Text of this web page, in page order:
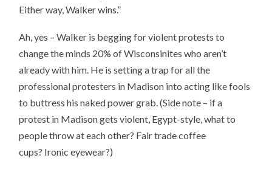
Either way, Walker wins.”
Ah, yes – Walker is begging for violent protests to
change the minds 20% of Wisconsinites who aren’t
already with him. He is setting a trap for all the
professional protesters in Madison into acting like fools
to buttress his naked power grab. (Side note – if a
protest in Madison gets violent, Egypt-style, what to
people throw at each other? Fair trade coffee
cups? Ironic eyewear?)